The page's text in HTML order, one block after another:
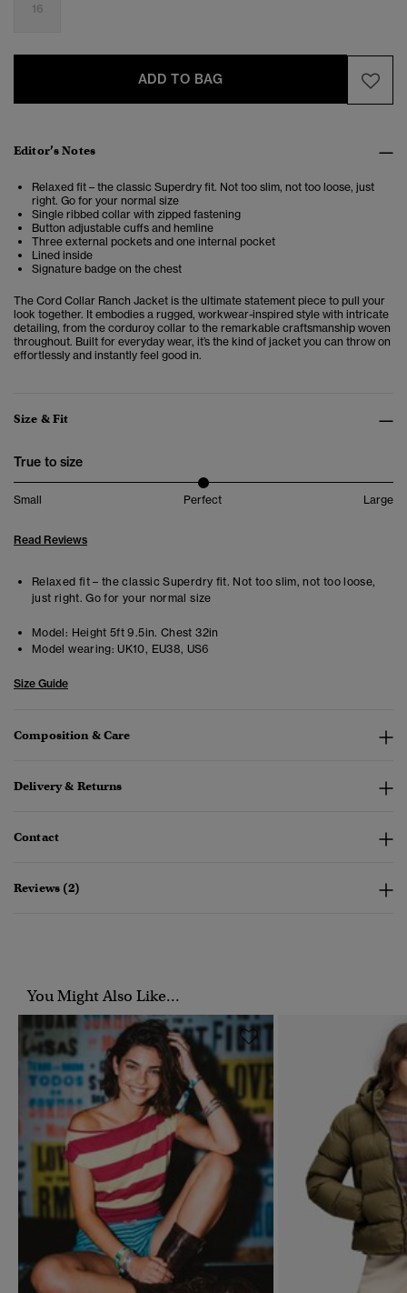
16
ADD TO BAG
Editor’s Notes
Relaxed fit – the classic Superdry fit. Not too slim, not too loose, just
right. Go for your normal size
Single ribbed collar with zipped fastening
Button adjustable cuffs and hemline
Three external pockets and one internal pocket
Lined inside
Signature badge on the chest
The Cord Collar Ranch Jacket is the ultimate statement piece to pull your
look together. It embodies a rugged, workwear-inspired style with intricate
detailing, from the corduroy collar to the remarkable craftsmanship woven
throughout. Built for everyday wear, it’s the kind of jacket you can throw on
effortlessly and instantly feel good in.
Size & Fit
True to size
Small Perfect Large
Read Reviews
Relaxed fit – the classic Superdry fit. Not too slim, not too loose,
just right. Go for your normal size
Model: Height 5ft 9.5in. Chest 32in
Model wearing: UK10, EU38, US6
Size Guide
Composition & Care
Delivery & Returns
Contact
Reviews (2)
You Might Also Like...